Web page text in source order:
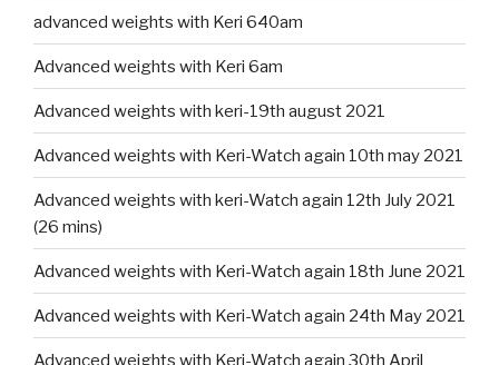
advanced weights with Keri 640am
Advanced weights with Keri 6am
Advanced weights with keri-19th august 2021
Advanced weights with Keri-Watch again 10th may 2021
Advanced weights with keri-Watch again 12th July 2021
(26 mins)
Advanced weights with Keri-Watch again 18th June 2021
Advanced weights with Keri-Watch again 24th May 2021
Advanced weights with Keri-Watch again 30th April